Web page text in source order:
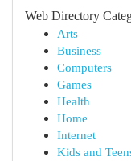
Web Directory
Arts
Business
Computers
Games
Health
Home
Internet
Kids and